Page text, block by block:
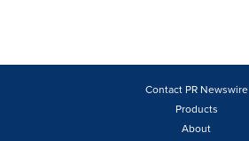
Contact PR Newswire
Products
About